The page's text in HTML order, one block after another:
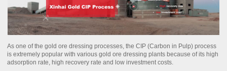
As one of the gold ore dressing processes, the CIP (Carbon in Pulp) process
is extremely popular with various gold ore dressing plants because of its high
adsorption rate, high recovery rate and low investment costs.